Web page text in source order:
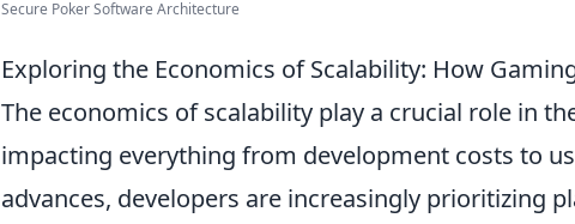
Secure Poker Software Architecture
Exploring the Economics of Scalability: How
The economics of scalability play a crucial role in
impacting everything from development costs to
advances, developers are increasingly prioritizing